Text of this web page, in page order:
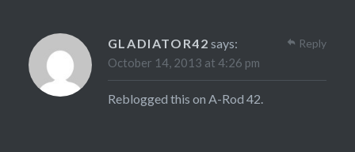
GLADIATOR42 says:
October 14, 2013 at 4:26 pm
Reblogged this on A-Rod 42.
Reply